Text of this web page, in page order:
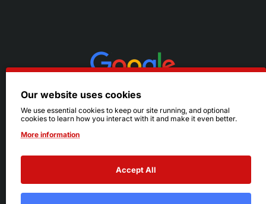
© 2026 Ruby's. All Rights Reserved.
Terms|Privacy
Our website uses cookies
We use essential cookies to keep our site running, and optional
cookies to learn how you interact with it and make it even better.
More information
Accept All